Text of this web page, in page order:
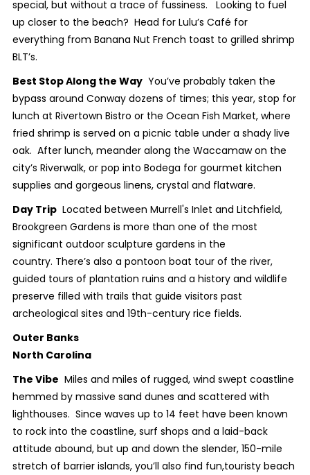
special, but without a trace of fussiness. Looking to fuel
up closer to the beach? Head for Lulu’s Café for
everything from Banana Nut French toast to grilled shrimp
BLT’s.
Best Stop Along the WayYou’ve probably taken the
bypass around Conway dozens of times; this year, stop for
lunch at Rivertown Bistro or the Ocean Fish Market, where
fried shrimp is served on a picnic table under a shady live
oak. After lunch, meander along the Waccamaw on the
city’s Riverwalk, or pop into Bodega for gourmet kitchen
supplies and gorgeous linens, crystal and flatware.
Day TripLocated between Murrell's Inlet and Litchfield,
Brookgreen Gardens is more than one of the most
significant outdoor sculpture gardens in the
country. There’s also a pontoon boat tour of the river,
guided tours of plantation ruins and a history and wildlife
preserve filled with trails that guide visitors past
archeological sites and 19th-century rice fields.
Outer Banks
North Carolina
The Vibe Miles and miles of rugged, wind swept coastline
hemmed by massive sand dunes and scattered with
lighthouses. Since waves up to 14 feet have been known
to rock into the coastline, surf shops and a laid-back
attitude abound, but up and down the slender, 150-mile
stretch of barrier islands, you’ll also find fun,touristy beach